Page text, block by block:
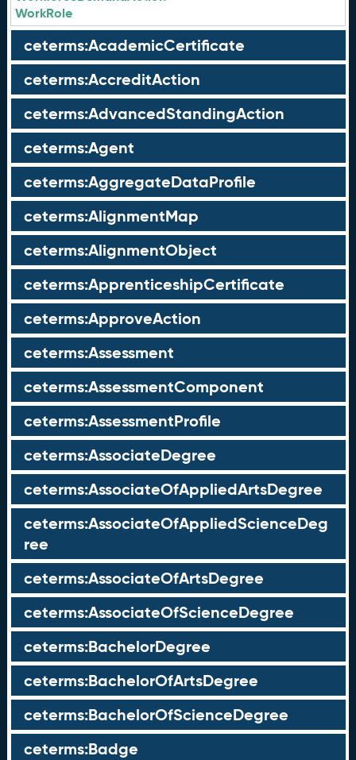
WorkRole
ceterms:AcademicCertificate
ceterms:AccreditAction
ceterms:AdvancedStandingAction
ceterms:Agent
ceterms:AggregateDataProfile
ceterms:AlignmentMap
ceterms:AlignmentObject
ceterms:ApprenticeshipCertificate
ceterms:ApproveAction
ceterms:Assessment
ceterms:AssessmentComponent
ceterms:AssessmentProfile
ceterms:AssociateDegree
ceterms:AssociateOfAppliedArtsDegree
ceterms:AssociateOfAppliedScienceDeg
ree
ceterms:AssociateOfArtsDegree
ceterms:AssociateOfScienceDegree
ceterms:BachelorDegree
ceterms:BachelorOfArtsDegree
ceterms:BachelorOfScienceDegree
ceterms:Badge